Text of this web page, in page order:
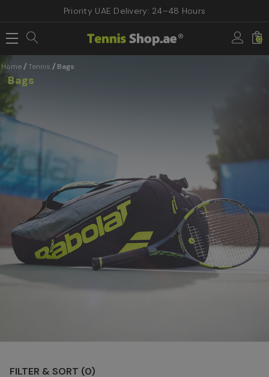
Priority UAE Delivery: 24–48 Hours
0
Home Tennis Bags
Bags
FILTER & SORT (0)